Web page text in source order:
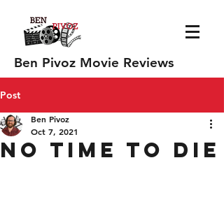
Ben Pivoz Movie Reviews
Post
No Time to Die
Ben Pivoz
Oct 7, 2021